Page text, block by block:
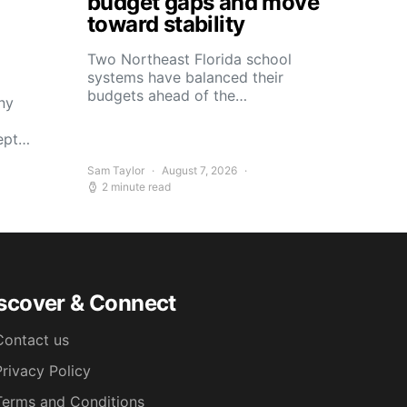
toward stability
Two Northeast Florida school
systems have balanced their
budgets ahead of the…
Sam Taylor
August 7, 2026
2 minute read
& Connect
us
Policy
and Conditions